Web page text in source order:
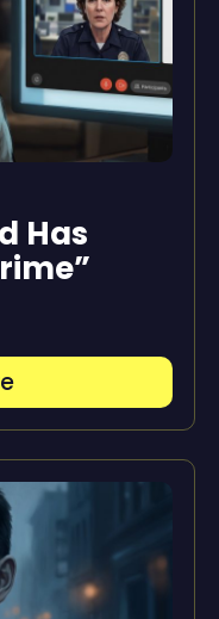
Has